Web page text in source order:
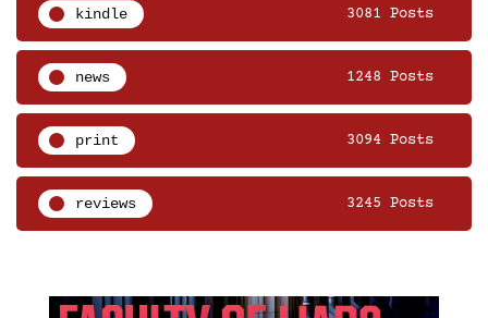
kindle 3081 Posts
news 1248 Posts
print 3094 Posts
reviews 3245 Posts